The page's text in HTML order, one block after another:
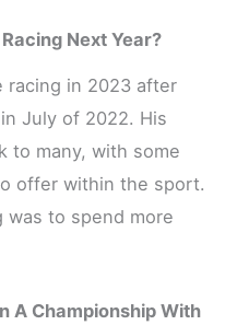
Next Year?
racing in 2023 after
July of 2022. His
to many, with some
offer within the sport.
was to spend more
A Championship With